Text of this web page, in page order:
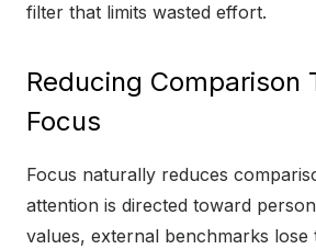
filter that limits wasted effort.
Reducing Comparison
Focus
Focus naturally reduces
attention is directed toward
values, external benchmarks lose